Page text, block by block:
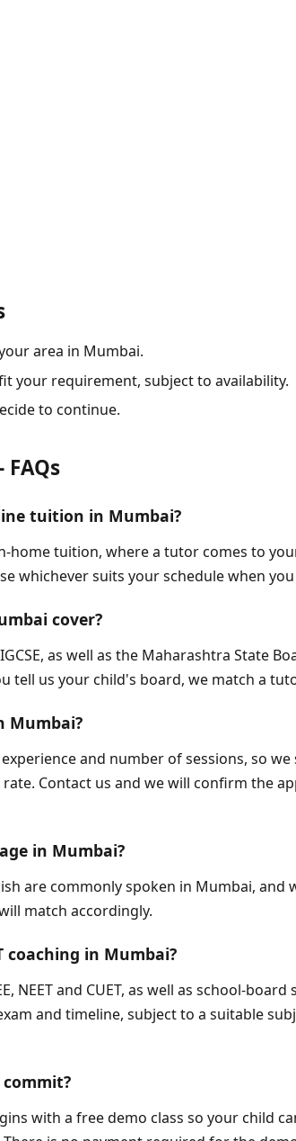
area in Mumbai.
your requirement, subject to availability.
to continue.
tuition in Mumbai?
home tuition, where a tutor comes to
whichever suits your schedule when
cover?
as well as the Maharashtra State
tell us your child's board, we match a
Mumbai?
and number of sessions, so
Contact us and we will confirm the
in Mumbai?
are commonly spoken in Mumbai,
match accordingly.
coaching in Mumbai?
NEET and CUET, as well as school-
and timeline, subject to a suitable
with a free demo class so your child